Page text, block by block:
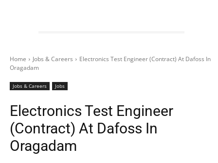
Home Jobs & Careers
Electronics Test Engineer (Contract) At Dafoss In
Oragadam
Jobs & Careers Jobs
Electronics Test Engineer
(Contract) At Dafoss In
Oragadam